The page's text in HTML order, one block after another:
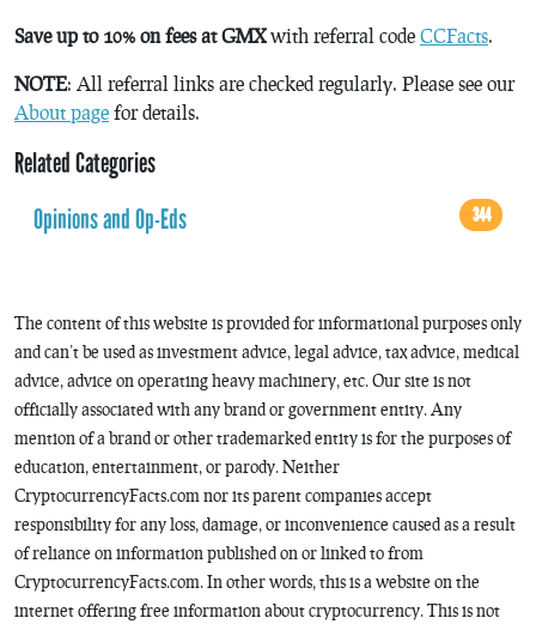
Save up to 10% on fees at GMXwith referral code CCFacts.
NOTE: All referral links are checked regularly. Please see our
About page for details.
Related Categories
Opinions and Op-Eds
344
The content of this website is provided for informational purposes only
and can’t be used as investment advice, legal advice, tax advice, medical
advice, advice on operating heavy machinery, etc. Our site is not
officially associated with any brand or government entity. Any
mention of a brand or other trademarked entity is for the purposes of
education, entertainment, or parody. Neither
CryptocurrencyFacts.com nor its parent companies accept
responsibility for any loss, damage, or inconvenience caused as a result
of reliance on information published on or linked to from
CryptocurrencyFacts.com. In other words, this is a website on the
internet offering free information about cryptocurrency. This is not